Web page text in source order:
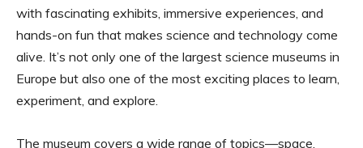
with fascinating exhibits, immersive experiences, and
hands-on fun that makes science and technology come
alive. It’s not only one of the largest science museums in
Europe but also one of the most exciting places to learn,
experiment, and explore.
The museum covers a wide range of topics—space,